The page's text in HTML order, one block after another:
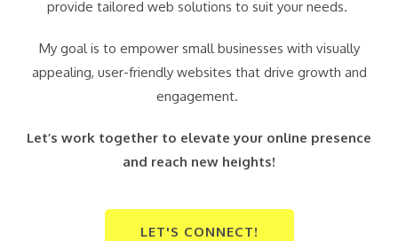
provide tailored web solutions to suit your needs.
My goal is to empower small businesses with visually
appealing, user-friendly websites that drive growth and
engagement.
Let’s work together to elevate your online presence
and reach new heights!
LET'S CONNECT!